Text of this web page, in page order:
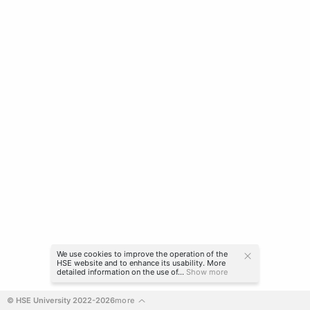
© HSE University 2022-2026more
We use cookies to improve the operation of the
HSE website and to enhance its usability. More
detailed information on the use of... Show more